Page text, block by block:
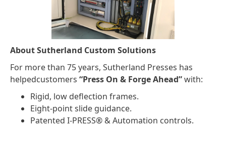
About Sutherland Custom Solutions
For more than 75 years, Sutherland Presses has
helpedcustomers “Press On & Forge Ahead”with:
Rigid, low deflection frames.
Eight-point slide guidance.
Patented I-PRESS® & Automation controls.